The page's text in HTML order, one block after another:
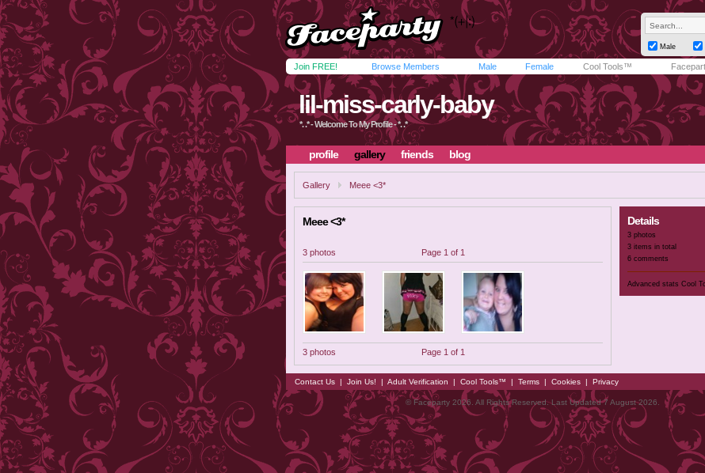
Male
Join FREE! Browse Members Male Female Cool Tools™
lil-miss-carly-baby
*. .* - Welcome To My Profile - *. .*
profile gallery friends blog
Gallery Meee <3*
Meee <3*
3 photos Page 1 of 1
3 photos Page 1 of 1
Details
3 photos
3 items in total
6 comments
Advanced stats Cool
Contact Us | Join Us! | Adult Verification | Cool Tools™ | Terms | Cookies | Privacy
© Faceparty 2026. All Rights Reserved. Last Updated 7 August 2026.